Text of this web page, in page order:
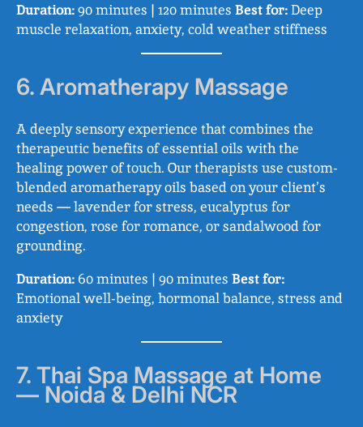
Duration:90 minutes | 120 minutes Best for:Deep
muscle relaxation, anxiety, cold weather stiffness
6. Aromatherapy Massage
A deeply sensory experience that combines the
therapeutic benefits of essential oils with the
healing power of touch. Our therapists use custom-
blended aromatherapy oils based on your client’s
needs — lavender for stress, eucalyptus for
congestion, rose for romance, or sandalwood for
grounding.
Duration:60 minutes | 90 minutes Best for:
Emotional well-being, hormonal balance, stress and
anxiety
7. Thai Spa Massage at Home
— Noida & Delhi NCR